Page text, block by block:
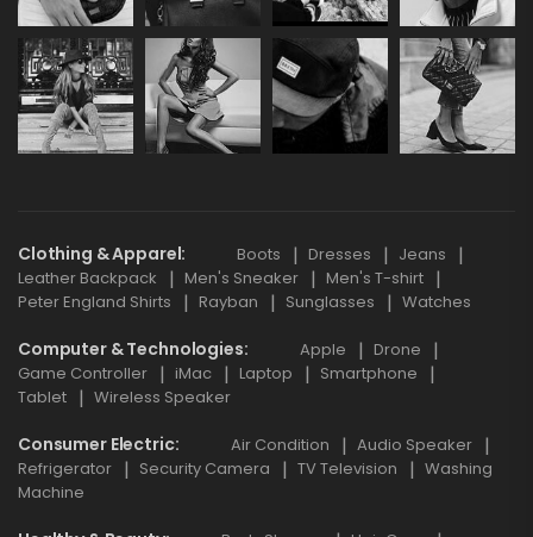
Clothing & Apparel Boots Dresses
Jeans
Leather Backpack
Men's Sneaker
Men's T-shirt
Peter England Shirts
Rayban Sunglasses Watches
Computer & Technologies Apple
Drone
Game Controller
iMac Laptop
Smartphone
Tablet
Wireless Speaker
Consumer Electric Air Condition
Audio Speaker
Refrigerator
Security Camera TV Television
Washing
Machine